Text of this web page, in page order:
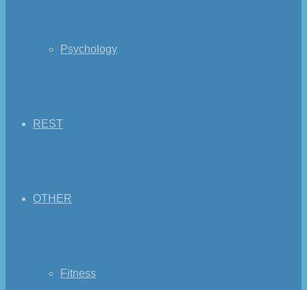
Psychology
REST
OTHER
Fitness